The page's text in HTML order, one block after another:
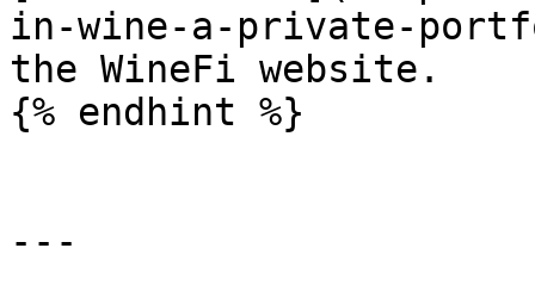
in-wine-a-private-
the WineFi website.
{% endhint %}
---